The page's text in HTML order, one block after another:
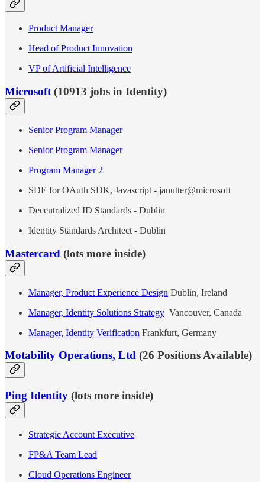
Product Manager
Head of Product Innovation
VP of Artificial Intelligence
Microsoft (10913 jobs in Identity)
Senior Program Manager
Senior Program Manager
Program Manager 2
SDE for OAuth SDK, Javascript - janutter@microsoft
Decentralized ID Standards - Dublin
Identity Standards Architect - Dublin
Mastercard (lots more inside)
Manager, Product Experience Design Dublin, Ireland
Manager, Identity Solutions Strategy Vancouver, Canada
Manager, Identity Verification Frankfurt, Germany
Motability Operations, Ltd (26 Positions Available)
Ping Identity (lots more inside)
Strategic Account Executive
FP&A Team Lead
Cloud Operations Engineer